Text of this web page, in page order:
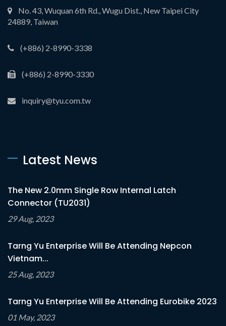
No. 43, Wuquan 6th Rd., Wugu Dist., New Taipei City
24889, Taiwan
(+886) 2-8990-3338
(+886) 2-8990-3330
inquiry@tyu.com.tw
Latest News
The New 2.0mm Single Row Internal Latch
Connector (TU2031)
29 Aug, 2023
Tarng Yu Enterprise Will Be Attending Nepcon
Vietnam...
25 Aug, 2023
Tarng Yu Enterprise Will Be Attending Eurobike 2023
01 May, 2023